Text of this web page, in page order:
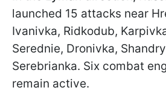
launched 15 attacks near
Ivanivka, Ridkodub,
Serednie, Dronivka,
Serebrianka. Six combat
remain active.